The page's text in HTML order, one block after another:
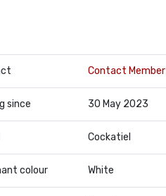
Contact Member
since 30 May 2023
Cockatiel
colour White